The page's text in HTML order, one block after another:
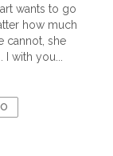
wants to go
how much
cannot, she
with you...